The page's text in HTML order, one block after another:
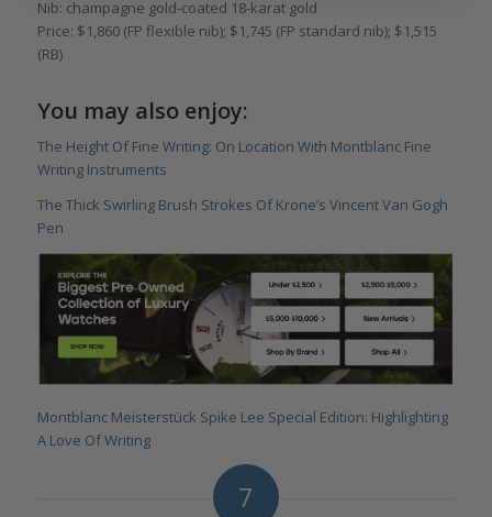
Nib: champagne gold-coated 18-karat gold
Price: $1,860 (FP flexible nib); $1,745 (FP standard nib); $1,515
(RB)
You may also enjoy:
The Height Of Fine Writing: On Location With Montblanc Fine
Writing Instruments
The Thick Swirling Brush Strokes Of Krone’s Vincent Van Gogh
Pen
Montblanc Meisterstück Spike Lee Special Edition: Highlighting
A Love Of Writing
7